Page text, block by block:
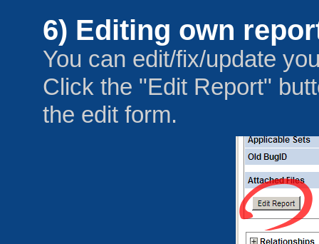
6) Editing own
You can edit/fix/update
Click the "Edit Report"
the edit form.